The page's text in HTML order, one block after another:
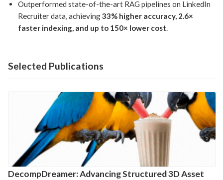
Outperformed state-of-the-art RAG pipelines on LinkedIn
Recruiter data, achieving33% higher accuracy, 2.6×
faster indexing, and up to 150× lower cost.
Selected Publications
DecompDreamer: Advancing Structured 3D Asset